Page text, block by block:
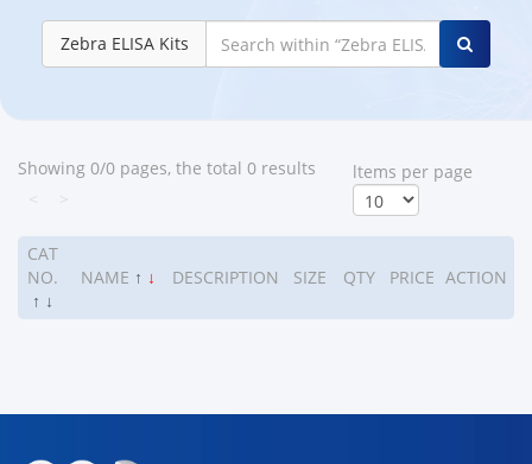
Zebra ELISA Kits
Showing 0/0 pages, the total 0 results
ltems per page
CAT
NO.
↑ ↓
NAME ↑ ↓ DESCRIPTION SIZE QTY PRICE ACTION